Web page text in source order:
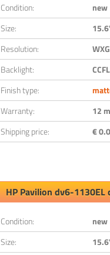
Condition:
new
Size:
Resolution:
Backlight:
CCFL
Finish type:
Warranty:
12
Shipping price:
€
HP Pavilion dv6-1130EL
Condition:
new
Size: